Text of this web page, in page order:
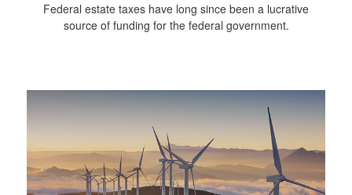
Federal estate taxes have long since been a lucrative
source of funding for the federal government.